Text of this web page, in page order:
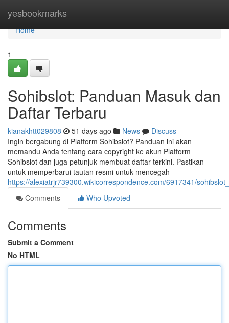
yesbookmarks
Home
Home
1
Sohibslot: Panduan Masuk dan
Daftar Terbaru
kianakhtt029808 51 days ago News
Discuss
Ingin bergabung di Platform Sohibslot? Panduan ini akan
memandu Anda tentang cara copyright ke akun Platform
Sohibslot dan juga petunjuk membuat daftar terkini. Pastikan
untuk memperbarui tautan resmi untuk mencegah
https://alexiatrjr739300.wikicorrespondence.com/6917341/
Comments
Who Upvoted
Comments
Submit a Comment
No HTML